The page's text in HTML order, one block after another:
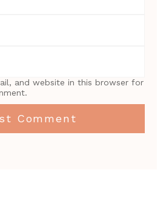
and website in this browser for